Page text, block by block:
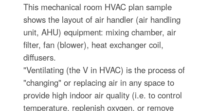
This mechanical room HVAC plan sample
shows the layout of air handler (air handling
unit, AHU) equipment: mixing chamber, air
filter, fan (blower), heat exchanger coil,
diffusers.
"Ventilating (the V in HVAC) is the process of
"changing" or replacing air in any space to
provide high indoor air quality (i.e. to control
temperature, replenish oxygen, or remove